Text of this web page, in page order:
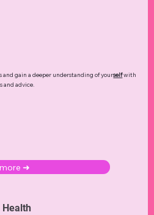
gain a deeper understanding of yourselfwith
and advice.
➜
Health